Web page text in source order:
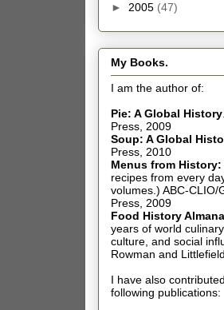
► 2005 (47)
My Books.
I am the author of:
Pie: A Global History
Press, 2009
Soup: A Global
Press, 2010
Menus from History:
recipes from every
volumes.) ABC-CLIO/
Press, 2009
Food History
years of world
culture, and social
Rowman and
I have also
following publications: